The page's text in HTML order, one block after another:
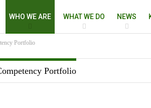
WHO WE ARE WHAT WE DO NEWS
Portfolio
Portfolio